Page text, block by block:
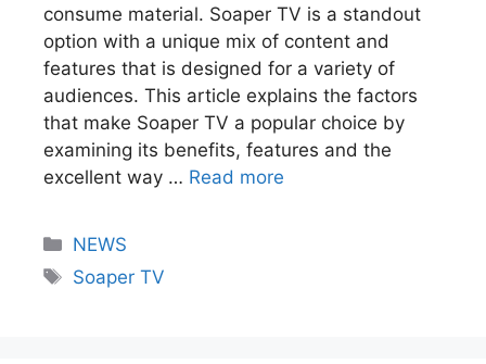
consume material. Soaper TV is a standout
option with a unique mix of content and
features that is designed for a variety of
audiences. This article explains the factors
that make Soaper TV a popular choice by
examining its benefits, features and the
excellent way … Read more
NEWS
Soaper TV